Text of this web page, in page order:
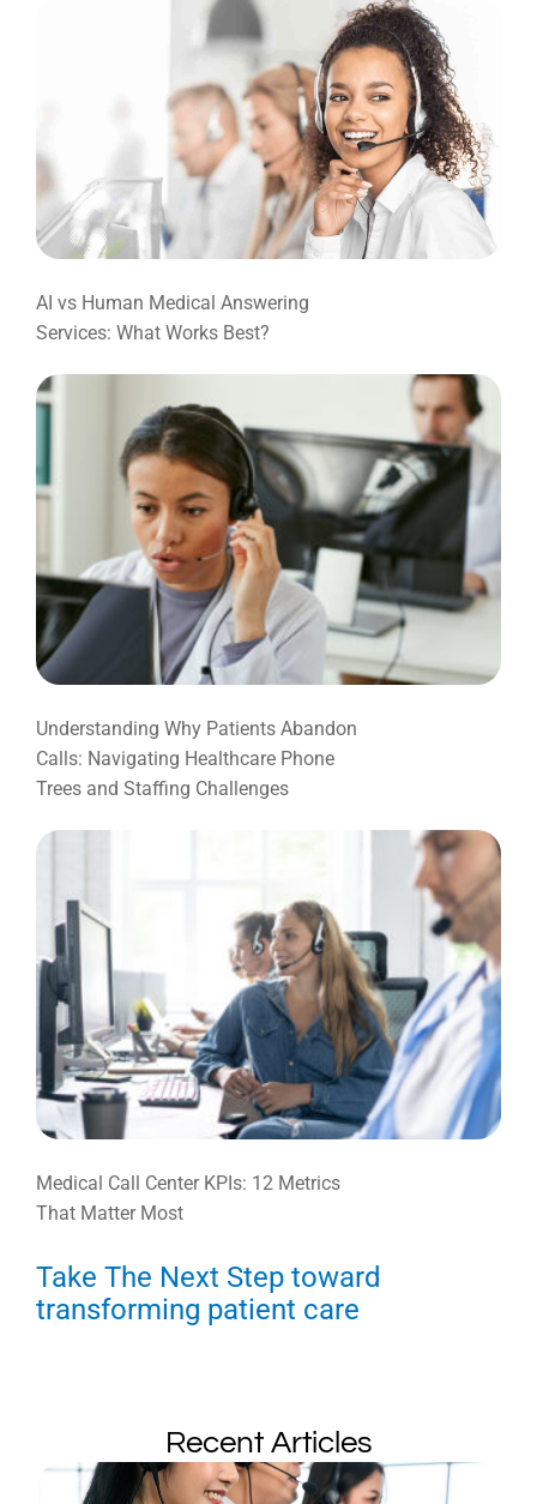
AI vs Human Medical Answering
Services: What Works Best?
Understanding Why Patients Abandon
Calls: Navigating Healthcare Phone
Trees and Staffing Challenges
Medical Call Center KPIs: 12 Metrics
That Matter Most
Take The Next Step toward
transforming patient care
Recent Articles